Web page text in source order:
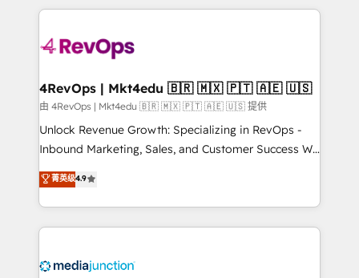
requirement). ✔️Helped over 25,000+ customers so
far with our HubSpot solutions. ✔️Bespoke apps &
on-demand bundle services. Connect with us today!
experience for your team and customers.
4RevOps | Mkt4edu 🇧🇷 🇲🇽 🇵🇹 🇦🇪 🇺🇸
由 4RevOps | Mkt4edu 🇧🇷 🇲🇽 🇵🇹 🇦🇪 🇺🇸 提供
Unlock Revenue Growth: Specializing in RevOps -
Inbound Marketing, Sales, and Customer Success We
specialize in driving revenue growth for companies
across industries through tailored marketing, sales,
and customer success strategies, utilizing RevOps
methodologies. As Latin America's largest HubSpot
offer unparalleled insights. Operating in five
菁英级4.9